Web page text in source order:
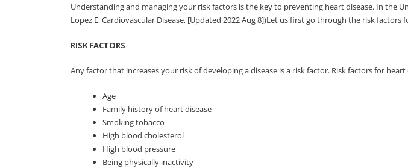
Understanding and managing your risk factors is the key to preventing heart disease. In the
Lopez E, Cardiovascular Disease, [Updated 2022 Aug 8])Let us first go through the risk
RISK FACTORS
Any factor that increases your risk of developing a disease is a risk factor. Risk factors for heart
Age
Family history of heart disease
Smoking tobacco
High blood cholesterol
High blood pressure
Being physically inactivity